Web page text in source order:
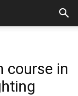
course in